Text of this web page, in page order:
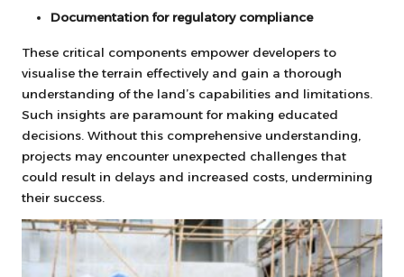
Documentation for regulatory compliance
These critical components empower developers to
visualise the terrain effectively and gain a thorough
understanding of the land’s capabilities and limitations.
Such insights are paramount for making educated
decisions. Without this comprehensive understanding,
projects may encounter unexpected challenges that
could result in delays and increased costs, undermining
their success.